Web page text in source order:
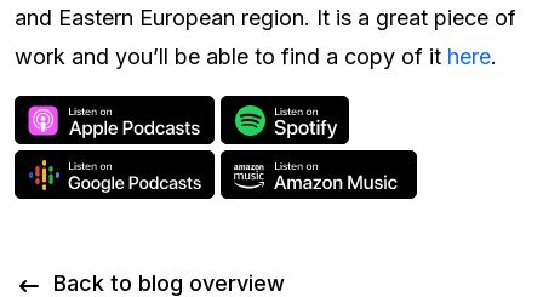
and Eastern European region. It is a great piece of
work and you’ll be able to find a copy of it here.
Back to blog overview